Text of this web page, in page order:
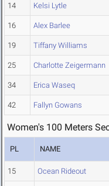
14 Kelsi Lytle
16 Alex Barlee
19 Tiffany Williams
25 Charlotte Zeigermann
34 Erica Waseq
42 Fallyn Gowans
Women's 100 Meters
PL NAME
15 Ocean Rideout